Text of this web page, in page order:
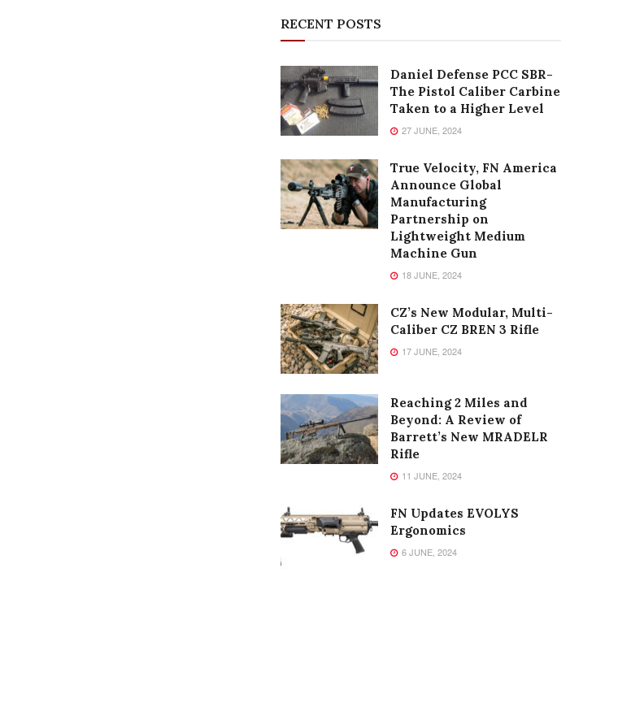
RECENT POSTS
Daniel Defense PCC SBR-
The Pistol Caliber Carbine
Taken to a Higher Level
27 JUNE, 2024
True Velocity, FN America
Announce Global
Manufacturing
Partnership on
Lightweight Medium
Machine Gun
18 JUNE, 2024
CZ’s New Modular, Multi-
Caliber CZ BREN 3 Rifle
17 JUNE, 2024
Reaching 2 Miles and
Beyond: A Review of
Barrett’s New MRADELR
Rifle
11 JUNE, 2024
FN Updates EVOLYS
Ergonomics
6 JUNE, 2024